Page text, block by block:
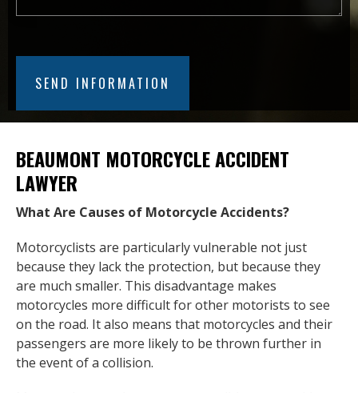
BEAUMONT MOTORCYCLE ACCIDENT
LAWYER
What Are Causes of Motorcycle Accidents?
Motorcyclists are particularly vulnerable not just
because they lack the protection, but because they
are much smaller. This disadvantage makes
motorcycles more difficult for other motorists to see
on the road. It also means that motorcycles and their
passengers are more likely to be thrown further in
the event of a collision.